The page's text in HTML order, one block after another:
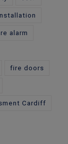
alarm
fire doors
Cardiff